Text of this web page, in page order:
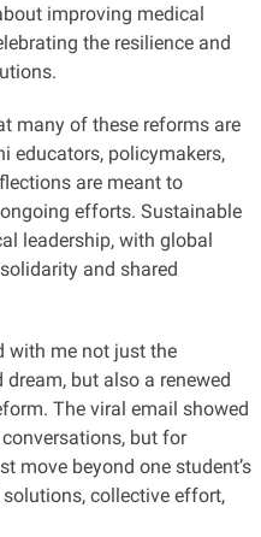
improving medical
the resilience and
many of these reforms are
educators, policymakers,
are meant to
efforts. Sustainable
leadership, with global
and shared
with me not just the
but also a renewed
The viral email showed
but for
move beyond one student’s
collective effort,